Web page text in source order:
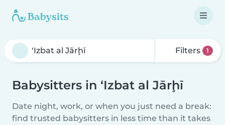
Filters 1
Babysitters in ‘Izbat al Jārḩī
Date night, work, or when you just need a break:
find trusted babysitters in less time than it takes